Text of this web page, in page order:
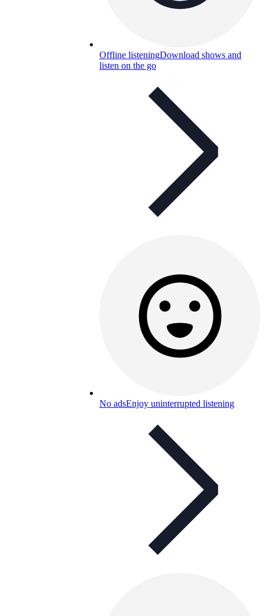
Offline listeningDownload shows and
listen on the go
No adsEnjoy uninterrupted listening